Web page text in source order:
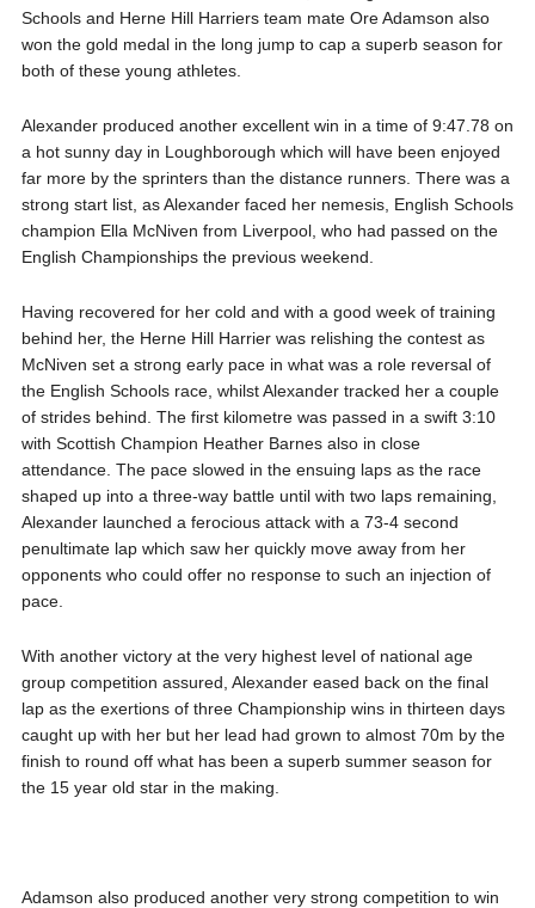
Schools and Herne Hill Harriers team mate Ore Adamson also
won the gold medal in the long jump to cap a superb season for
both of these young athletes.
Alexander produced another excellent win in a time of 9:47.78 on
a hot sunny day in Loughborough which will have been enjoyed
far more by the sprinters than the distance runners. There was a
strong start list, as Alexander faced her nemesis, English Schools
champion Ella McNiven from Liverpool, who had passed on the
English Championships the previous weekend.
Having recovered for her cold and with a good week of training
behind her, the Herne Hill Harrier was relishing the contest as
McNiven set a strong early pace in what was a role reversal of
the English Schools race, whilst Alexander tracked her a couple
of strides behind. The first kilometre was passed in a swift 3:10
with Scottish Champion Heather Barnes also in close
attendance. The pace slowed in the ensuing laps as the race
shaped up into a three-way battle until with two laps remaining,
Alexander launched a ferocious attack with a 73-4 second
penultimate lap which saw her quickly move away from her
opponents who could offer no response to such an injection of
pace.
With another victory at the very highest level of national age
group competition assured, Alexander eased back on the final
lap as the exertions of three Championship wins in thirteen days
caught up with her but her lead had grown to almost 70m by the
finish to round off what has been a superb summer season for
the 15 year old star in the making.
Adamson also produced another very strong competition to win